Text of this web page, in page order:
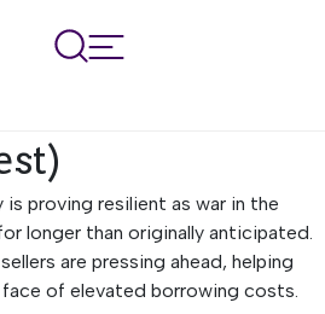
Summer
and Cornwall
proving resilient as war in the
longer than originally anticipated.
are pressing ahead, helping
of elevated borrowing costs.